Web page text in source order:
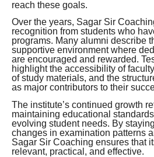
reach these goals.
Over the years, Sagar Sir
recognition from students who
programs. Many alumni describe
supportive environment where
are encouraged and rewarded.
highlight the accessibility of
of study materials, and the
as major contributors to their
The institute’s continued growth
maintaining educational
evolving student needs. By
changes in examination patterns
Sagar Sir Coaching ensures that
relevant, practical, and effective.